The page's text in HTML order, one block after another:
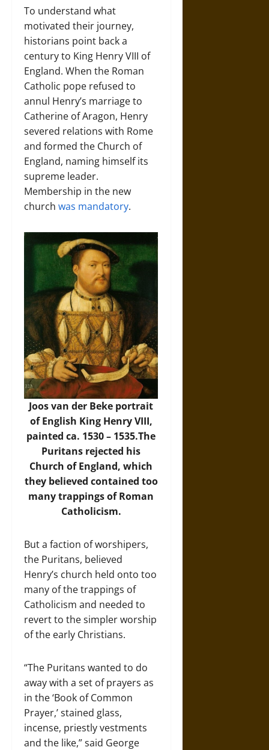
To understand what
motivated their journey,
historians point back a
century to King Henry VIII of
England. When the Roman
Catholic pope refused to
annul Henry’s marriage to
Catherine of Aragon, Henry
severed relations with Rome
and formed the Church of
England, naming himself its
supreme leader.
Membership in the new
church was mandatory.
Joos van der Beke portrait
of English King Henry VIII,
painted ca. 1530 – 1535.The
Puritans rejected his
Church of England, which
they believed contained too
many trappings of Roman
Catholicism.
But a faction of worshipers,
the Puritans, believed
Henry’s church held onto too
many of the trappings of
Catholicism and needed to
revert to the simpler worship
of the early Christians.
“The Puritans wanted to do
away with a set of prayers as
in the ‘Book of Common
Prayer,’ stained glass,
incense, priestly vestments
and the like,” said George